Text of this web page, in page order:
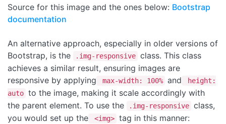
Source for this image and the ones below: Bootstrap
documentation
An alternative approach, especially in older versions of
Bootstrap, is the
.img-responsive class. This class
achieves a similar result, ensuring images are
responsive by applying
max-width: 100% and
height:
auto to the image, making it scale accordingly with
the parent element. To use the
.img-responsive class,
you would set up the
<img> tag in this manner: